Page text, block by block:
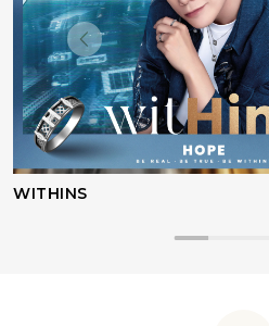
WITHINS